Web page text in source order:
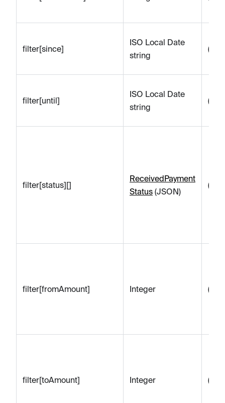
filter[since]
ISO Local Date
string
filter[until]
ISO Local Date
string
filter[status][]
ReceivedPayment
Status (JSON)
filter[fromAmount] Integer
filter[toAmount] Integer